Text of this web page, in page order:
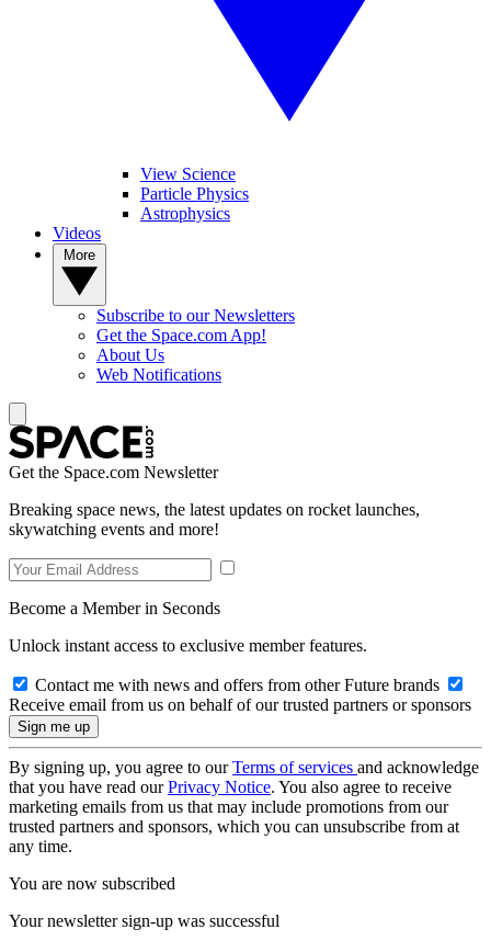
View Science
Particle Physics
Astrophysics
Videos
Subscribe to our Newsletters
Get the Space.com App!
About Us
Web Notifications
Get the Space.com Newsletter
Breaking space news, the latest updates on rocket launches,
skywatching events and more!
Become a Member in Seconds
Unlock instant access to exclusive member features.
Contact me with news and offers from other Future brands
Receive email from us on behalf of our trusted partners or sponsors
By signing up, you agree to ourTerms of services and acknowledge
that you have read ourPrivacy Notice. You also agree to receive
marketing emails from us that may include promotions from our
trusted partners and sponsors, which you can unsubscribe from at
any time.
You are now subscribed
Your newsletter sign-up was successful